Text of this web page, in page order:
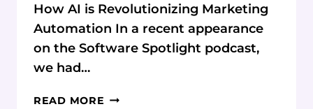
How AI is Revolutionizing Marketing
Automation In a recent appearance
on the Software Spotlight podcast,
we had…
READ MORE HOW